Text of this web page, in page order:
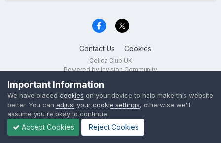
Contact Us Cookies
Celica Club UK
Powered by Invision Community
Important Information
We have placed cookies on your device to help make this website
better. You can adjust your cookie settings, otherwise we'll
assume you're okay to continue.
Accept Cookies Reject Cookies